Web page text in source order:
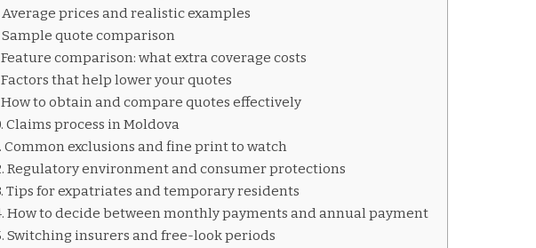
Average prices and realistic examples
Sample quote comparison
Feature comparison: what extra coverage costs
Factors that help lower your quotes
How to obtain and compare quotes effectively
Claims process in Moldova
Common exclusions and fine print to watch
Regulatory environment and consumer protections
Tips for expatriates and temporary residents
How to decide between monthly payments and annual payment
Switching insurers and free-look periods